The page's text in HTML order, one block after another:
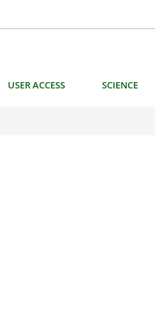
USER ACCESS SCIENCE